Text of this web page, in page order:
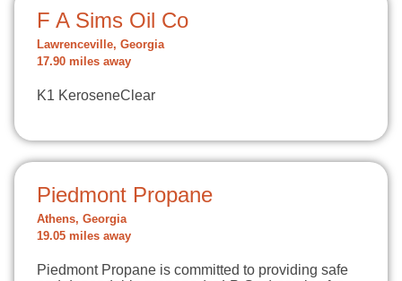
F A Sims Oil Co
Lawrenceville, Georgia
17.90 miles away
K1 KeroseneClear
Piedmont Propane
Athens, Georgia
19.05 miles away
Piedmont Propane is committed to providing safe